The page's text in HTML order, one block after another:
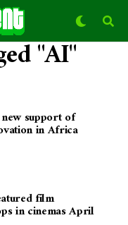
"AI"
support of
in Africa
film
in cinemas April